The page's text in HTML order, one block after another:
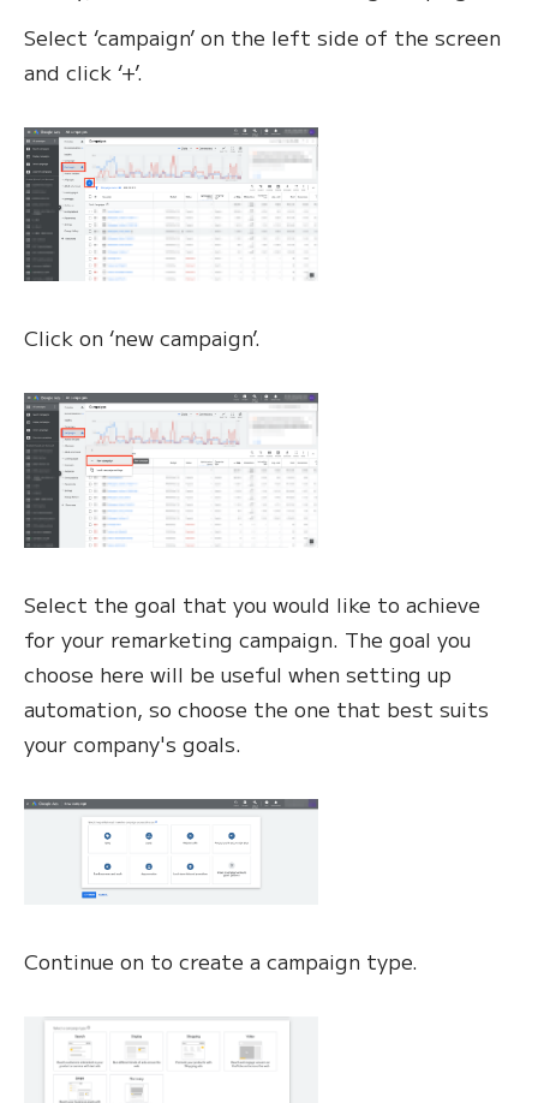
Select ‘campaign’ on the left side of the screen
and click ‘+’.
Click on ‘new campaign’.
Select the goal that you would like to achieve
for your remarketing campaign. The goal you
choose here will be useful when setting up
automation, so choose the one that best suits
your company's goals.
Continue on to create a campaign type.